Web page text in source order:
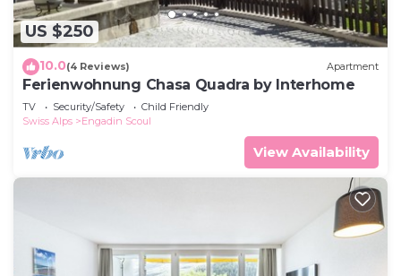
US $250
10.0(4 Reviews) Apartment
Ferienwohnung Chasa Quadra by Interhome
TV Security/Safety
Child Friendly
Swiss Alps
Engadin Scoul
View Availability